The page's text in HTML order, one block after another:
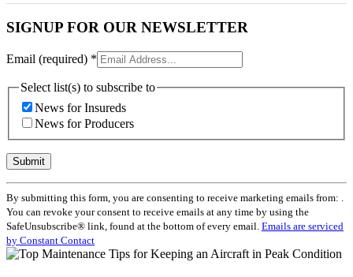
SIGNUP FOR OUR NEWSLETTER
Email (required) *
Select list(s) to subscribe to
News for Insureds
News for Producers
Constant
Contact
Use.
Please
leave
this
By submitting this form, you are consenting to receive marketing emails from: .
You can revoke your consent to receive emails at any time by using the
SafeUnsubscribe® link, found at the bottom of every email. Emails are serviced
by Constant Contact